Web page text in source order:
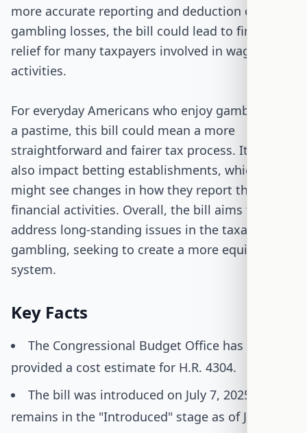
more accurate reporting and deduction of
gambling losses, the bill could lead to financial
relief for many taxpayers involved in wagering
activities.
For everyday Americans who enjoy gambling as
a pastime, this bill could mean a more
straightforward and fairer tax process. It could
also impact betting establishments, which
might see changes in how they report their
financial activities. Overall, the bill aims to
address long-standing issues in the taxation of
gambling, seeking to create a more equitable
system.
Key Facts
The Congressional Budget Office has not
provided a cost estimate for H.R. 4304.
The bill was introduced on July 7, 2025, and
remains in the "Introduced" stage as of July 15,